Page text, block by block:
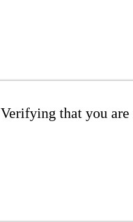
Verifying that you are